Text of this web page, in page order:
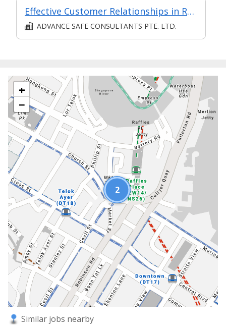
Effective Customer Relationships in Retail
ADVANCE SAFE CONSULTANTS PTE. LTD.
2
+
−
Similar jobs nearby